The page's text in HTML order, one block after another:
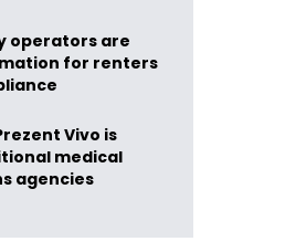
operators are
for renters
Vivo is
medical
agencies